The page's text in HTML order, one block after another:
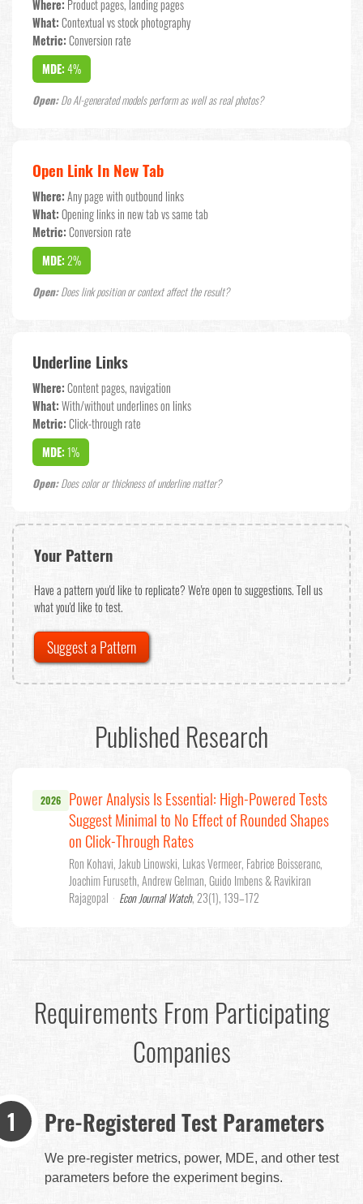
Where: Product pages, landing pages
What: Contextual vs stock photography
Metric: Conversion rate
MDE: 4%
Open:Do AI-generated models perform as well as real photos?
Open Link In New Tab
Where: Any page with outbound links
What: Opening links in new tab vs same tab
Metric: Conversion rate
MDE: 2%
Open:Does link position or context affect the result?
Underline Links
Where: Content pages, navigation
What: With/without underlines on links
Metric: Click-through rate
MDE: 1%
Open:Does color or thickness of underline matter?
Your Pattern
Have a pattern you'd like to replicate? We're open to suggestions. Tell us
what you'd like to test.
Suggest a Pattern
Published Research
2026
Power Analysis Is Essential: High-Powered Tests
Suggest Minimal to No Effect of Rounded Shapes
on Click-Through Rates
Ron Kohavi, Jakub Linowski, Lukas Vermeer, Fabrice Boisseranc,
Joachim Furuseth, Andrew Gelman, Guido Imbens & Ravikiran
Rajagopal · Econ Journal Watch, 23(1), 139–172
Requirements From Participating
Companies
Pre-Registered Test Parameters
We pre-register metrics, power, MDE, and other test
parameters before the experiment begins.